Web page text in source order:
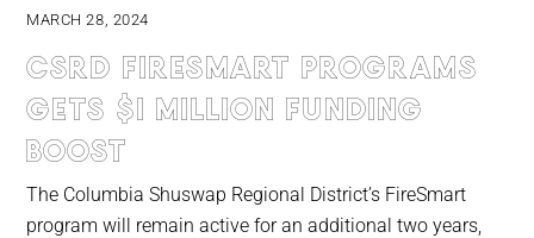
MARCH 28, 2024
CSRD FireSmart programs
gets $1 million funding
boost
The Columbia Shuswap Regional District’s FireSmart
program will remain active for an additional two years,